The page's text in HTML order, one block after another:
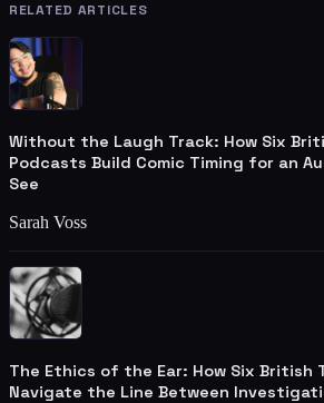
RELATED ARTICLES
Without the Laugh Track: How Six
Podcasts Build Comic Timing for an
See
Sarah Voss
The Ethics of the Ear: How Six British
Navigate the Line Between